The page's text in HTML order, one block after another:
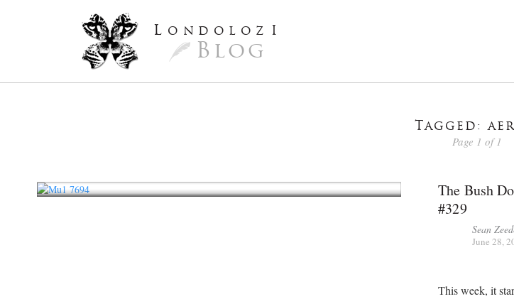
L ondoloz I
Blog
Tagged:
Page 1 of 1
The Bush
#329
Sean
June 28,
This week, it